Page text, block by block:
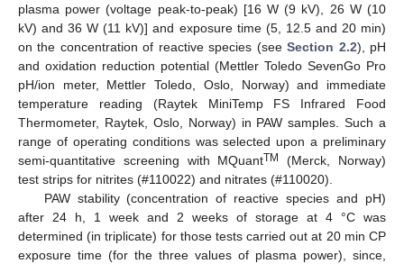
plasma power (voltage peak-to-peak) [16 W (9 kV), 26 W (10
kV) and 36 W (11 kV)] and exposure time (5, 12.5 and 20 min)
on the concentration of reactive species (seeSection 2.2), pH
and oxidation reduction potential (Mettler Toledo SevenGo Pro
pH/ion meter, Mettler Toledo, Oslo, Norway) and immediate
temperature reading (Raytek MiniTemp FS Infrared Food
Thermometer, Raytek, Oslo, Norway) in PAW samples. Such a
range of operating conditions was selected upon a preliminary
semi-quantitative screening with MQuantTM
(Merck, Norway)
test strips for nitrites (#110022) and nitrates (#110020).
PAW stability (concentration of reactive species and pH)
after 24 h, 1 week and 2 weeks of storage at 4 °C was
determined (in triplicate) for those tests carried out at 20 min CP
exposure time (for the three values of plasma power), since,